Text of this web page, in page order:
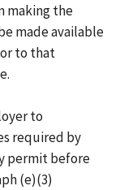
making the
made available
to that
to
required by
permit before
(e)(3)